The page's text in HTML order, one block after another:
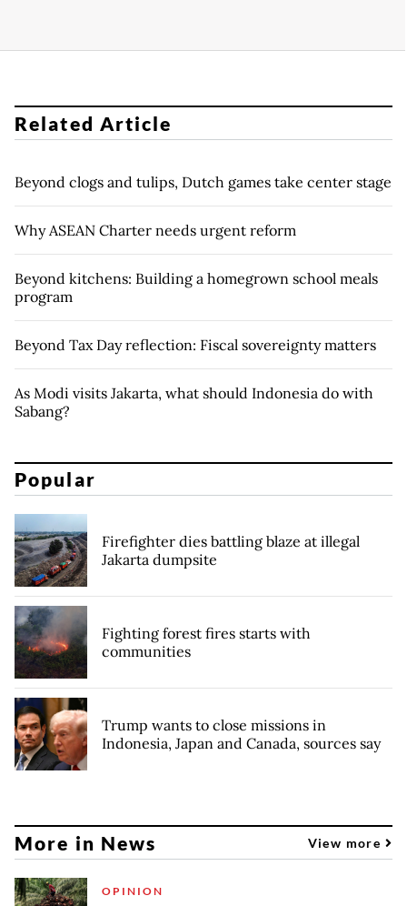
Related Article
Beyond clogs and tulips, Dutch games take center stage
Why ASEAN Charter needs urgent reform
Beyond kitchens: Building a homegrown school meals
program
Beyond Tax Day reflection: Fiscal sovereignty matters
As Modi visits Jakarta, what should Indonesia do with
Sabang?
Popular
Firefighter dies battling blaze at illegal
Jakarta dumpsite
Fighting forest fires starts with
communities
Trump wants to close missions in
Indonesia, Japan and Canada, sources say
More in News View more
OPINION